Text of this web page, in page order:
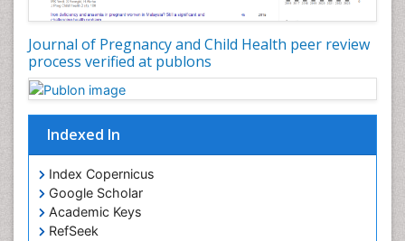
Journal of Pregnancy and Child Health peer review
process verified at publons
Indexed In
Index Copernicus
Google Scholar
Academic Keys
RefSeek